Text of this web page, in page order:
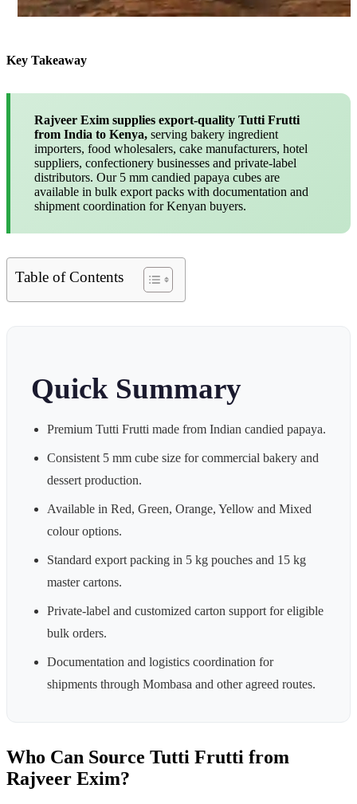
Key Takeaway
Rajveer Exim supplies export-quality Tutti Frutti
from India to Kenya, serving bakery ingredient
importers, food wholesalers, cake manufacturers, hotel
suppliers, confectionery businesses and private-label
distributors. Our 5 mm candied papaya cubes are
available in bulk export packs with documentation and
shipment coordination for Kenyan buyers.
Table of Contents
Quick Summary
Premium Tutti Frutti made from Indian candied papaya.
Consistent 5 mm cube size for commercial bakery and
dessert production.
Available in Red, Green, Orange, Yellow and Mixed
colour options.
Standard export packing in 5 kg pouches and 15 kg
master cartons.
Private-label and customized carton support for eligible
bulk orders.
Documentation and logistics coordination for
shipments through Mombasa and other agreed routes.
Who Can Source Tutti Frutti from
Rajveer Exim?